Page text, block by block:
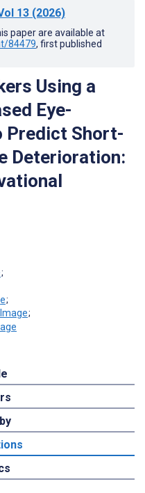
13 (2026)
paper are available at
84479, first published
Using a
Eye-
Predict Short-
Deterioration:
;
;
;